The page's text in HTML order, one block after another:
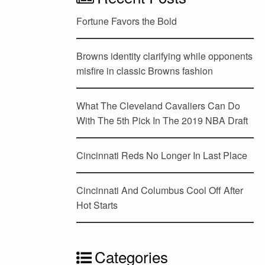
Fortune Favors the Bold
Browns identity clarifying while opponents
misfire in classic Browns fashion
What The Cleveland Cavaliers Can Do
With The 5th Pick In The 2019 NBA Draft
Cincinnati Reds No Longer In Last Place
Cincinnati And Columbus Cool Off After
Hot Starts
Categories